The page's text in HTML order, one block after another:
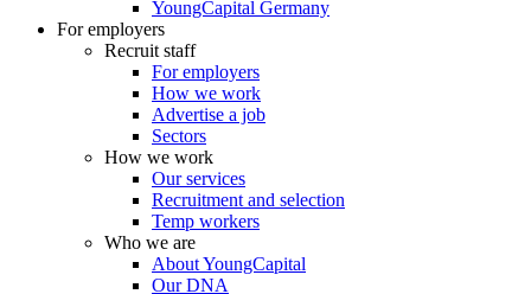
YoungCapital Germany
For employers
Recruit staff
For employers
How we work
Advertise a job
Sectors
How we work
Our services
Recruitment and selection
Temp workers
Who we are
About YoungCapital
Our DNA